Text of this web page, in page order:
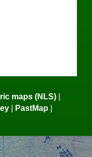
maps (NLS) |
| PastMap |